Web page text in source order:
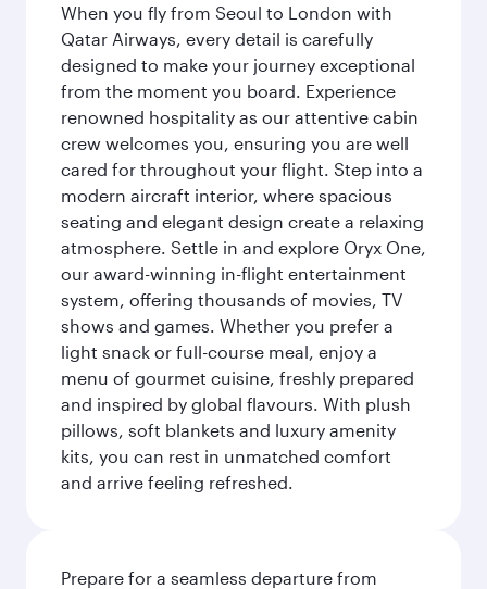
When you fly from Seoul to London with
Qatar Airways, every detail is carefully
designed to make your journey exceptional
from the moment you board. Experience
renowned hospitality as our attentive cabin
crew welcomes you, ensuring you are well
cared for throughout your flight. Step into a
modern aircraft interior, where spacious
seating and elegant design create a relaxing
atmosphere. Settle in and explore Oryx One,
our award-winning in-flight entertainment
system, offering thousands of movies, TV
shows and games. Whether you prefer a
light snack or full-course meal, enjoy a
menu of gourmet cuisine, freshly prepared
and inspired by global flavours. With plush
pillows, soft blankets and luxury amenity
kits, you can rest in unmatched comfort
and arrive feeling refreshed.
Prepare for a seamless departure from